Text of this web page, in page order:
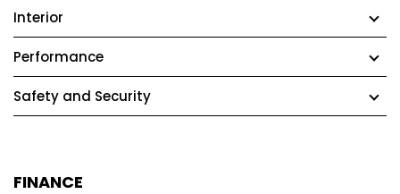
Interior
Performance
Safety and Security
FINANCE